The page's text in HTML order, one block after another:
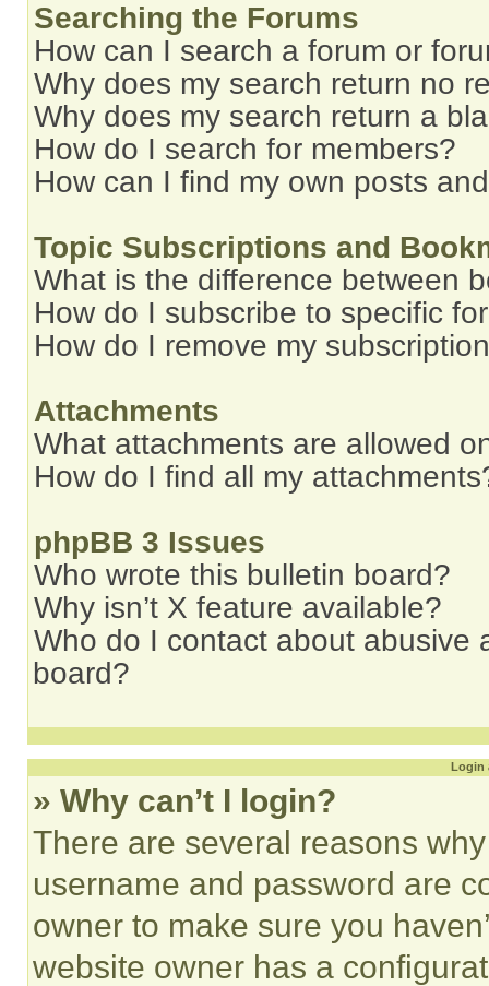
Searching the Forums
How can I search a forum or
Why does my search return no
Why does my search return a
How do I search for members?
How can I find my own posts
Topic Subscriptions and
What is the difference between
How do I subscribe to specific
How do I remove my
Attachments
What attachments are allowed
How do I find all my
phpBB 3 Issues
Who wrote this bulletin board?
Why isn’t X feature available?
Who do I contact about abusive
board?
Login
» Why can’t I login?
There are several reasons
username and password are
owner to make sure you
website owner has a